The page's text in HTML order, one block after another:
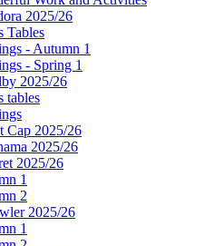
2025/26
Tables
- Autumn 1
- Spring 1
2025/26
tables
Cap 2025/26
2025/26
2025/26
1
2
2025/26
1